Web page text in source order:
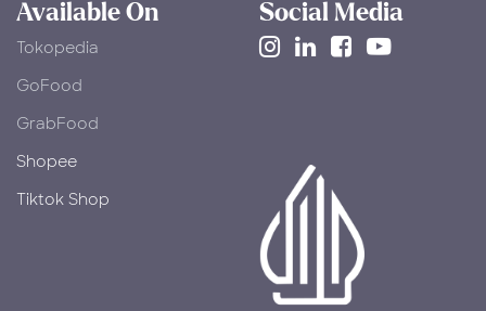
Available On
Tokopedia
​GoFood
GrabFood
Shopee
Tiktok Shop
Social Media